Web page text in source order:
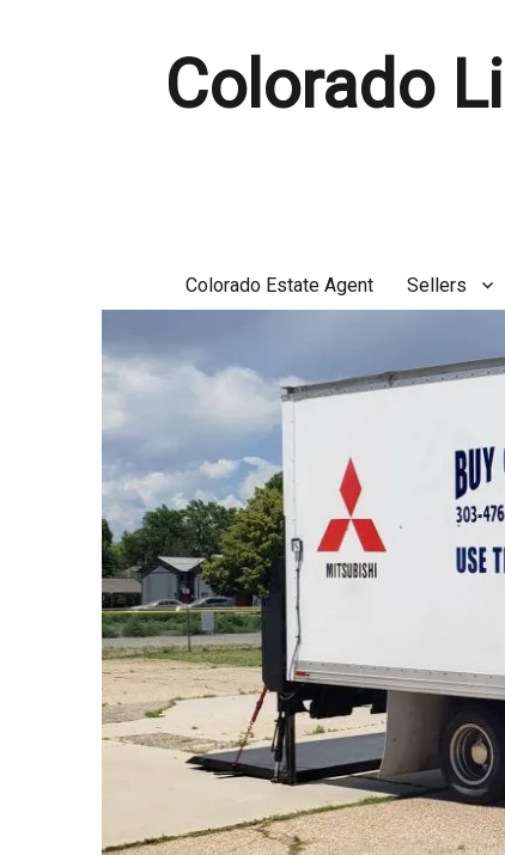
Colorado
Colorado Estate Agent Sellers